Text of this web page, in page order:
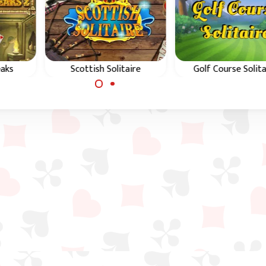
Scottish Solitaire
solitaire game in
Golf Course
game and